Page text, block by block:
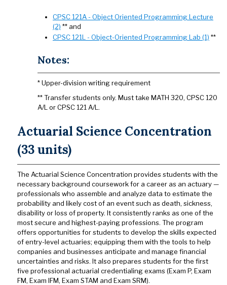
CPSC 121A - Object Oriented Programming Lecture
(2) ** and
CPSC 121L - Object-Oriented Programming Lab (1) **
Notes:
* Upper-division writing requirement
** Transfer students only. Must take MATH 320, CPSC 120
A/L or CPSC 121 A/L.
Actuarial Science Concentration
(33 units)
The Actuarial Science Concentration provides students with the
necessary background coursework for a career as an actuary —
professionals who assemble and analyze data to estimate the
probability and likely cost of an event such as death, sickness,
disability or loss of property. It consistently ranks as one of the
most secure and highest-paying professions. The program
offers opportunities for students to develop the skills expected
of entry-level actuaries; equipping them with the tools to help
companies and businesses anticipate and manage financial
uncertainties and risks. It also prepares students for the first
five professional actuarial credentialing exams (Exam P, Exam
FM, Exam IFM, Exam STAM and Exam SRM).